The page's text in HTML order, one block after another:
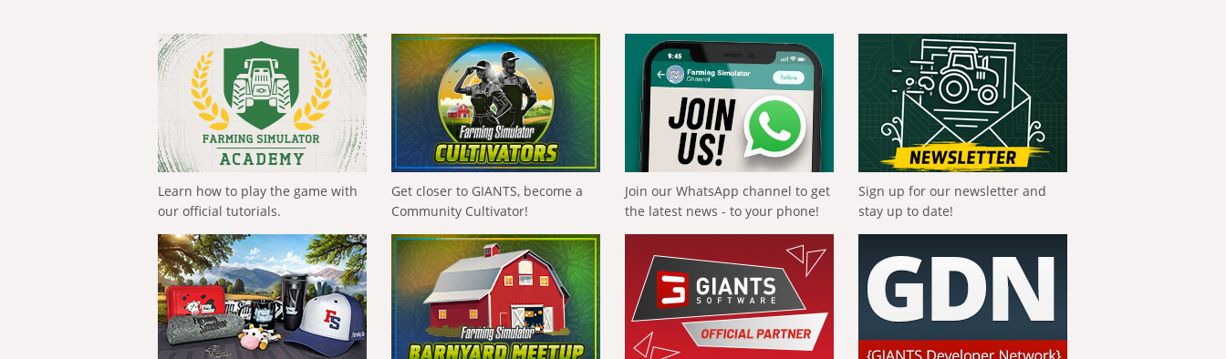
Learn how to play the game with
our official tutorials.
Get closer to GIANTS, become a
Community Cultivator!
Join our WhatsApp channel to get
the latest news - to your phone!
Sign up for our newsletter and
stay up to date!